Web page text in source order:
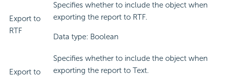
Export to
RTF
Specifies whether to include the object when
exporting the report to RTF.
Data type: Boolean
Export to
Specifies whether to include the object when
exporting the report to Text.